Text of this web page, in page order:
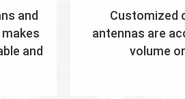
and
and
Customized
antennas are
volume